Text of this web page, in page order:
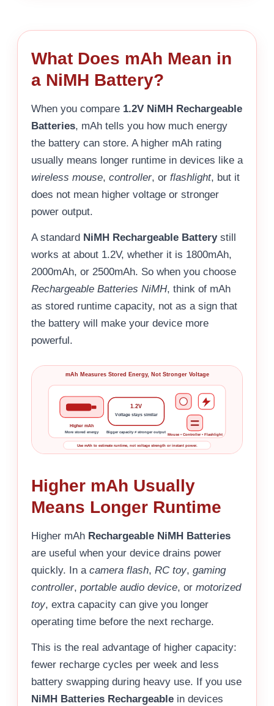
What Does mAh Mean in
a NiMH Battery?
When you compare 1.2V NiMH Rechargeable
Batteries, mAh tells you how much energy
the battery can store. A higher mAh rating
usually means longer runtime in devices like a
wireless mouse, controller, or flashlight, but it
does not mean higher voltage or stronger
power output.
A standard NiMH Rechargeable Batterystill
works at about 1.2V, whether it is 1800mAh,
2000mAh, or 2500mAh. So when you choose
Rechargeable Batteries NiMH, think of mAh
as stored runtime capacity, not as a sign that
the battery will make your device more
powerful.
mAh Measures Stored Energy, Not Stronger Voltage
Higher mAh
More stored energy
1.2V
Voltage stays similar
Bigger capacity ≠ stronger output
Mouse • Controller • Flashlight
Use mAh to estimate runtime, not voltage strength or instant power.
Higher mAh Usually
Means Longer Runtime
Higher mAh Rechargeable NiMH Batteries
are useful when your device drains power
quickly. In a camera flash, RC toy, gaming
controller, portable audio device, or motorized
toy, extra capacity can give you longer
operating time before the next recharge.
This is the real advantage of higher capacity:
fewer recharge cycles per week and less
battery swapping during heavy use. If you use
NiMH Batteries Rechargeable in devices